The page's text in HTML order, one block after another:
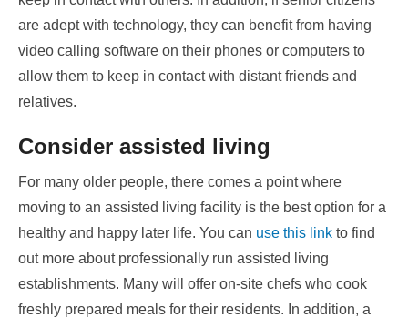
are adept with technology, they can benefit from having
video calling software on their phones or computers to
allow them to keep in contact with distant friends and
relatives.
Consider assisted living
For many older people, there comes a point where
moving to an assisted living facility is the best option for a
healthy and happy later life. You can use this link to find
out more about professionally run assisted living
establishments. Many will offer on-site chefs who cook
freshly prepared meals for their residents. In addition, a